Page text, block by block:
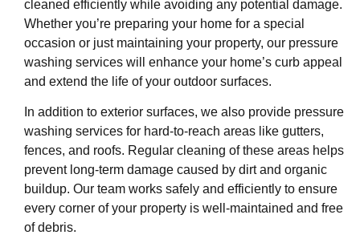
cleaned efficiently while avoiding any potential damage.
Whether you’re preparing your home for a special
occasion or just maintaining your property, our pressure
washing services will enhance your home’s curb appeal
and extend the life of your outdoor surfaces.
In addition to exterior surfaces, we also provide pressure
washing services for hard-to-reach areas like gutters,
fences, and roofs. Regular cleaning of these areas helps
prevent long-term damage caused by dirt and organic
buildup. Our team works safely and efficiently to ensure
every corner of your property is well-maintained and free
of debris.